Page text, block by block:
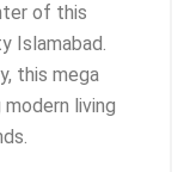
of this
Islamabad.
this mega
living